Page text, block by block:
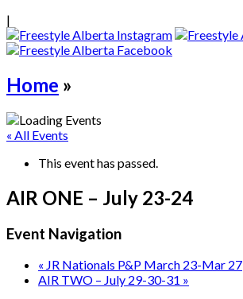
|
Home »
« All Events
This event has passed.
AIR ONE – July 23-24
Event Navigation
« JR Nationals P&P March 23-Mar 27
AIR TWO – July 29-30-31 »